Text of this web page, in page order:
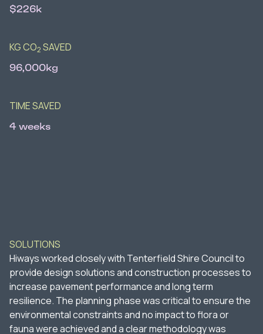
$226k
KG CO2 SAVED
96,000kg
TIME SAVED
4 weeks
SOLUTIONS
Hiways worked closely with Tenterfield Shire Council to
provide design solutions and construction processes to
increase pavement performance and long term
resilience. The planning phase was critical to ensure the
environmental constraints and no impact to flora or
fauna were achieved and a clear methodology was